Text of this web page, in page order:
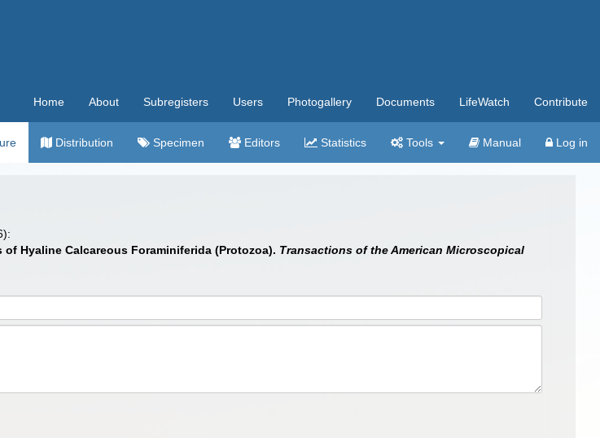
Home About Subregisters Users Photogallery Documents LifeWatch Contribute
Distribution Specimen Editors Statistics Tools Manual Log in
of Hyaline Calcareous Foraminiferida (Protozoa). Transactions of the American Microscopical